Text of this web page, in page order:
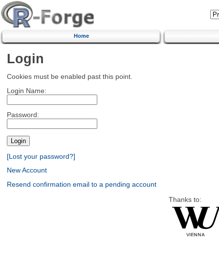
Home
Login
Cookies must be enabled past this point.
Login Name:
Password:
[Lost your password?]
New Account
Resend confirmation email to a pending account
Thanks to: